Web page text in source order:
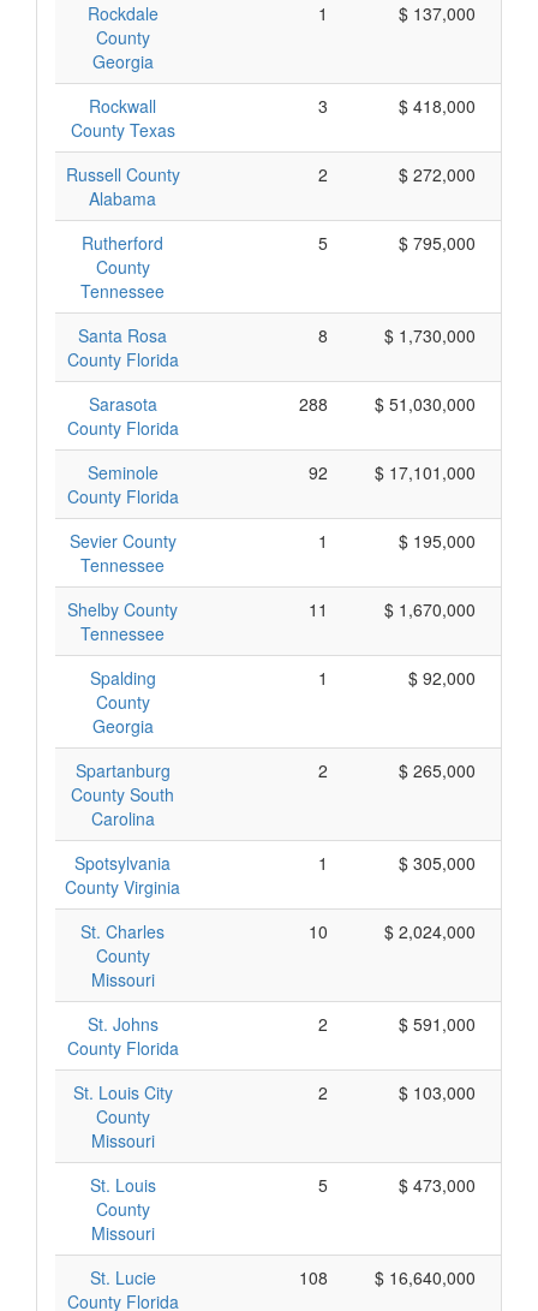
Rockdale
County
Georgia
1 $ 137,000
Rockwall
County Texas
3 $ 418,000
Russell County
Alabama
2 $ 272,000
Rutherford
County
Tennessee
5 $ 795,000
Santa Rosa
County Florida
8 $ 1,730,000
Sarasota
County Florida
288 $ 51,030,000
Seminole
County Florida
92 $ 17,101,000
Sevier County
Tennessee
1 $ 195,000
Shelby County
Tennessee
11 $ 1,670,000
Spalding
County
Georgia
1 $ 92,000
Spartanburg
County South
Carolina
2 $ 265,000
Spotsylvania
County Virginia
1 $ 305,000
St. Charles
County
Missouri
10 $ 2,024,000
St. Johns
County Florida
2 $ 591,000
St. Louis City
County
Missouri
2 $ 103,000
St. Louis
County
Missouri
5 $ 473,000
St. Lucie
County Florida
108 $ 16,640,000